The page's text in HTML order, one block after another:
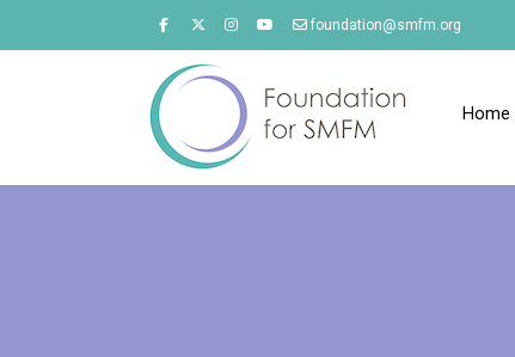
foundation@smfm.org
Home